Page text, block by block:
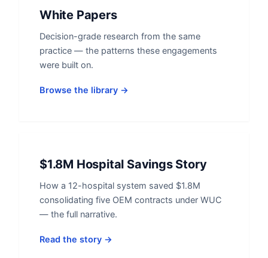
White Papers
Decision-grade research from the same
practice — the patterns these engagements
were built on.
Browse the library →
$1.8M Hospital Savings Story
How a 12-hospital system saved $1.8M
consolidating five OEM contracts under WUC
— the full narrative.
Read the story →